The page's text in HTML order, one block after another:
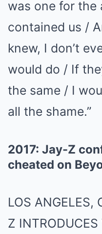
was one for the
contained us /
knew, I don’t
would do / If
the same / I
all the shame.”
2017: Jay-Z
cheated on
LOS ANGELES,
Z